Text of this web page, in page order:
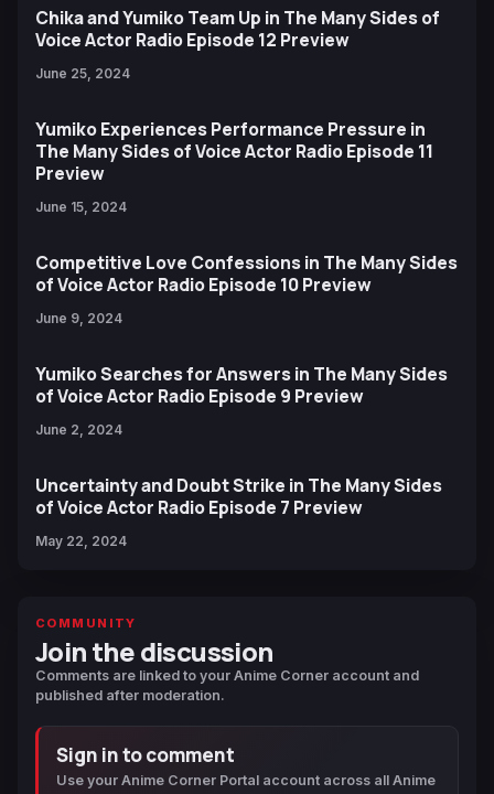
Chika and Yumiko Team Up in The Many Sides of
Voice Actor Radio Episode 12 Preview
June 25, 2024
Yumiko Experiences Performance Pressure in
The Many Sides of Voice Actor Radio Episode 11
Preview
June 15, 2024
Competitive Love Confessions in The Many Sides
of Voice Actor Radio Episode 10 Preview
June 9, 2024
Yumiko Searches for Answers in The Many Sides
of Voice Actor Radio Episode 9 Preview
June 2, 2024
Uncertainty and Doubt Strike in The Many Sides
of Voice Actor Radio Episode 7 Preview
May 22, 2024
COMMUNITY
Join the discussion
Comments are linked to your Anime Corner account and
published after moderation.
Sign in to comment
Use your Anime Corner Portal account across all Anime